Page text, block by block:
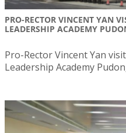
PRO-RECTOR VINCENT YAN
LEADERSHIP ACADEMY
Pro-Rector Vincent Yan
Leadership Academy